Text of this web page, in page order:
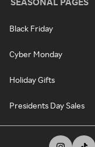
Black Friday
Cyber Monday
Holiday Gifts
Presidents Day Sales